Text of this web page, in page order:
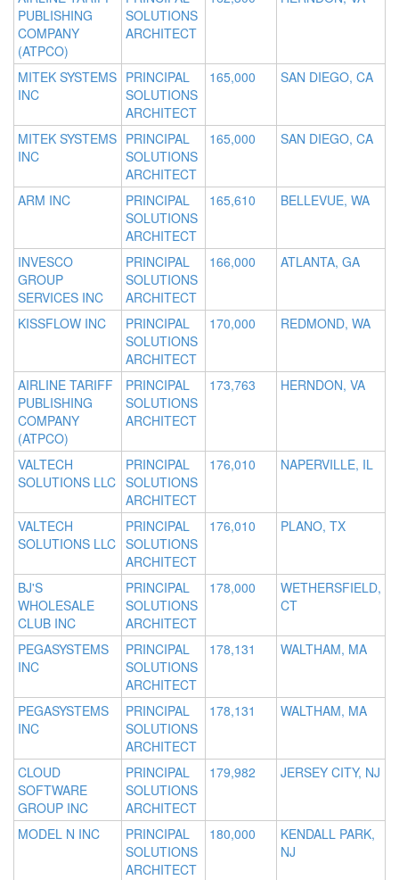
PUBLISHING
COMPANY
(ATPCO)
SOLUTIONS
ARCHITECT
MITEK SYSTEMS
INC
PRINCIPAL
SOLUTIONS
ARCHITECT
165,000 SAN DIEGO, CA
MITEK SYSTEMS
INC
PRINCIPAL
SOLUTIONS
ARCHITECT
165,000 SAN DIEGO, CA
ARM INC
PRINCIPAL
SOLUTIONS
ARCHITECT
165,610 BELLEVUE, WA
INVESCO
GROUP
SERVICES INC
PRINCIPAL
SOLUTIONS
ARCHITECT
166,000 ATLANTA, GA
KISSFLOW INC
PRINCIPAL
SOLUTIONS
ARCHITECT
170,000 REDMOND, WA
AIRLINE TARIFF
PUBLISHING
COMPANY
(ATPCO)
PRINCIPAL
SOLUTIONS
ARCHITECT
173,763 HERNDON, VA
VALTECH
SOLUTIONS LLC
PRINCIPAL
SOLUTIONS
ARCHITECT
176,010 NAPERVILLE, IL
VALTECH
SOLUTIONS LLC
PRINCIPAL
SOLUTIONS
ARCHITECT
176,010 PLANO, TX
BJ'S
WHOLESALE
CLUB INC
PRINCIPAL
SOLUTIONS
ARCHITECT
178,000
WETHERSFIELD,
CT
PEGASYSTEMS
INC
PRINCIPAL
SOLUTIONS
ARCHITECT
178,131 WALTHAM, MA
PEGASYSTEMS
INC
PRINCIPAL
SOLUTIONS
ARCHITECT
178,131 WALTHAM, MA
CLOUD
SOFTWARE
GROUP INC
PRINCIPAL
SOLUTIONS
ARCHITECT
179,982 JERSEY CITY, NJ
MODEL N INC
PRINCIPAL
SOLUTIONS
ARCHITECT
180,000
KENDALL PARK,
NJ